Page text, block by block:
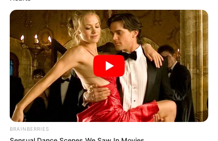
Complaints from
electricity, banking,
telecoms customers
highest in 2020:
Commission
FCCPC boss noted that the commission
was considering expanding the capacity
of its complaint’s resolution team.